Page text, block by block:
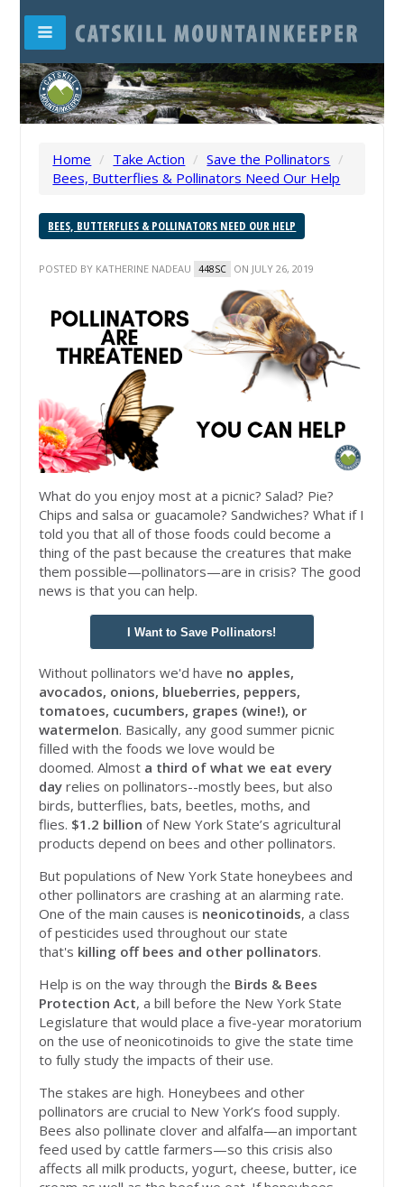
Home / Take Action / Save the Pollinators /
Bees, Butterflies & Pollinators Need Our Help
BEES, BUTTERFLIES & POLLINATORS NEED OUR HELP
POSTED BY KATHERINE NADEAU 448SC ON JULY 26, 2019
What do you enjoy most at a picnic? Salad? Pie?
Chips and salsa or guacamole? Sandwiches? What if I
told you that all of those foods could become a
thing of the past because the creatures that make
them possible—pollinators—are in crisis? The good
news is that you can help.
I Want to Save Pollinators!
Without pollinators we'd have no apples,
avocados, onions, blueberries, peppers,
tomatoes, cucumbers, grapes (wine!), or
watermelon. Basically, any good summer picnic
filled with the foods we love would be
doomed. Almost a third of what we eat every
day relies on pollinators--mostly bees, but also
birds, butterflies, bats, beetles, moths, and
flies. $1.2 billion of New York State’s agricultural
products depend on bees and other pollinators.
But populations of New York State honeybees and
other pollinators are crashing at an alarming rate.
One of the main causes is neonicotinoids, a class
of pesticides used throughout our state
that's killing off bees and other pollinators.
Help is on the way through the Birds & Bees
Protection Act, a bill before the New York State
Legislature that would place a five-year moratorium
on the use of neonicotinoids to give the state time
to fully study the impacts of their use.
The stakes are high. Honeybees and other
pollinators are crucial to New York’s food supply.
Bees also pollinate clover and alfalfa—an important
feed used by cattle farmers—so this crisis also
affects all milk products, yogurt, cheese, butter, ice